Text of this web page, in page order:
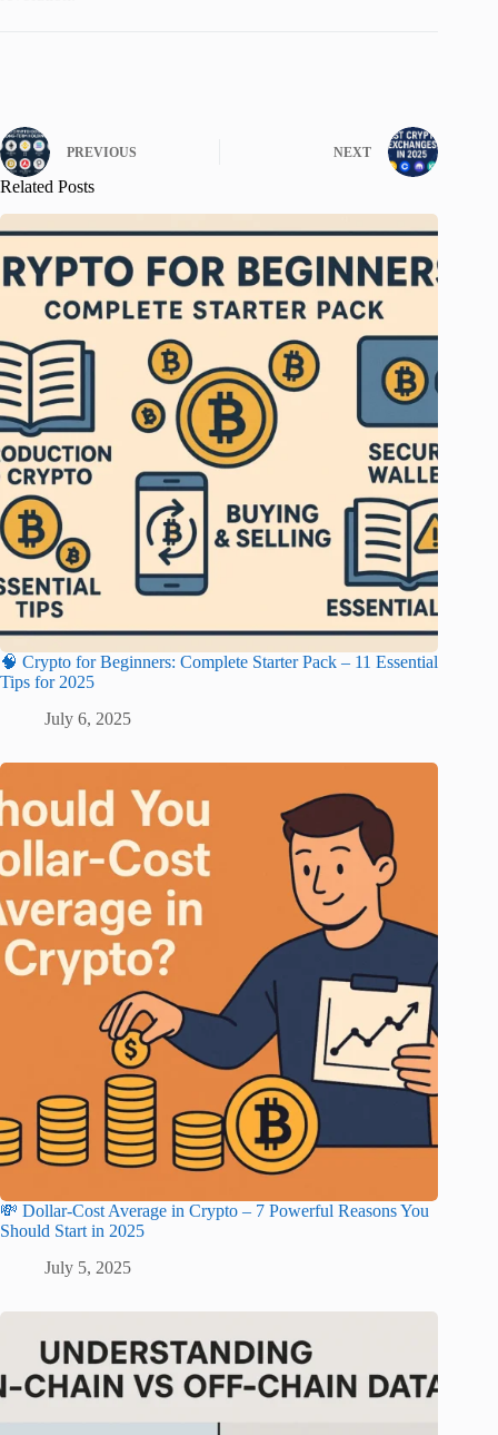
PREVIOUS NEXT
Related Posts
🧠 Crypto for Beginners: Complete Starter Pack – 11 Essential
Tips for 2025
July 6, 2025
💸 Dollar-Cost Average in Crypto – 7 Powerful Reasons You
Should Start in 2025
July 5, 2025